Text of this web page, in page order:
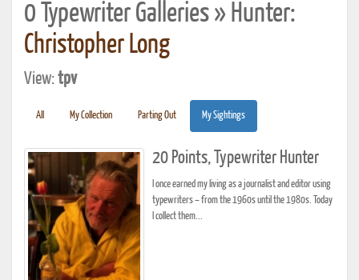
0 Typewriter Galleries » Hunter:
Christopher Long
View:tpv
All My Collection Parting Out My Sightings
20 Points, Typewriter Hunter
I once earned my living as a journalist and editor using
typewriters – from the 1960s until the 1980s. Today
I collect them...